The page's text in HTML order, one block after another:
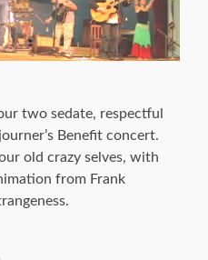
two sedate, respectful
Benefit concert.
old crazy selves, with
from Frank